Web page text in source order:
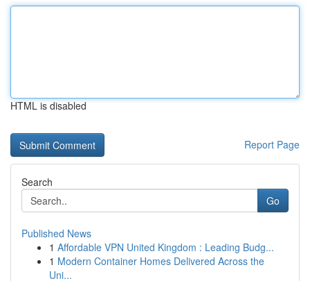
HTML is disabled
Report Page
Search
Go
Published News
1 Affordable VPN United Kingdom : Leading Budg...
1 Modern Container Homes Delivered Across the
Uni...